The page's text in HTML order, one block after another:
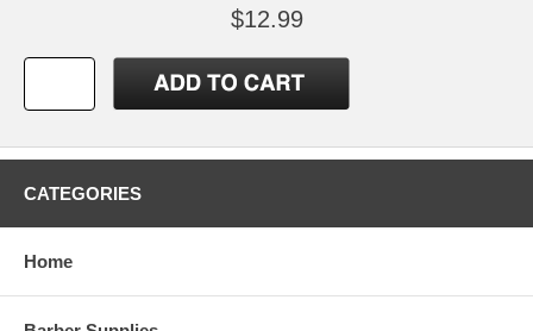
$12.99
CATEGORIES
Home